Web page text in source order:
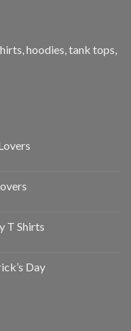
hoodies, tank tops,
T Shirts
Day